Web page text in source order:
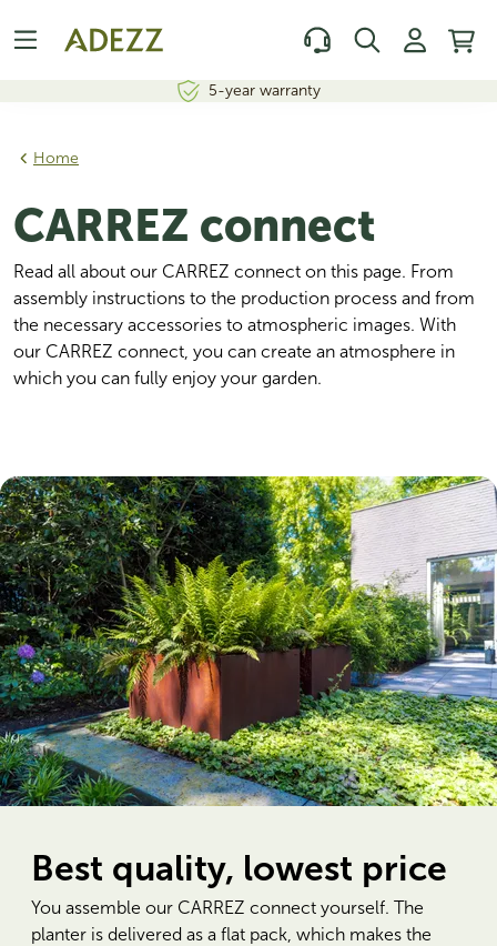
5-year warranty
Home
CARREZ connect
Read all about our CARREZ connect on this page. From
assembly instructions to the production process and from
the necessary accessories to atmospheric images. With
our CARREZ connect, you can create an atmosphere in
which you can fully enjoy your garden.
Best quality, lowest price
You assemble our CARREZ connect yourself. The
planter is delivered as a flat pack, which makes the